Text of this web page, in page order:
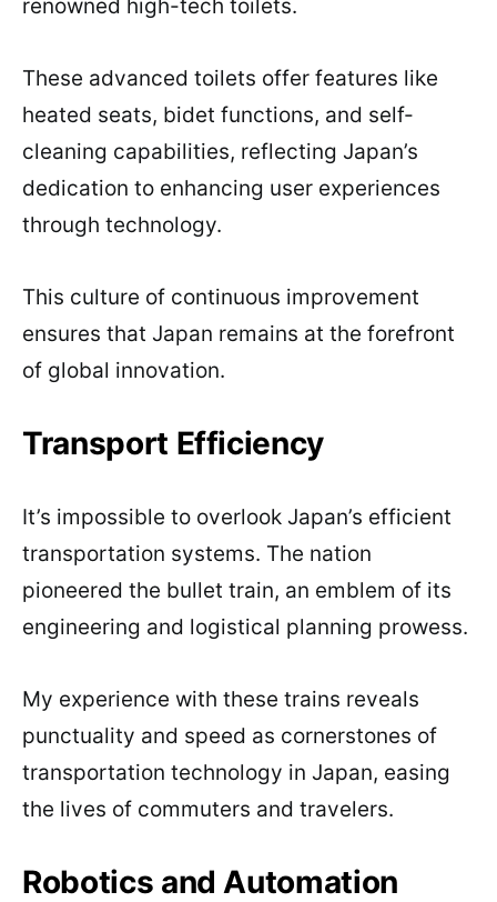
renowned high-tech toilets.
These advanced toilets offer features like
heated seats, bidet functions, and self-
cleaning capabilities, reflecting Japan’s
dedication to enhancing user experiences
through technology.
This culture of continuous improvement
ensures that Japan remains at the forefront
of global innovation.
Transport Efficiency
It’s impossible to overlook Japan’s efficient
transportation systems. The nation
pioneered the bullet train, an emblem of its
engineering and logistical planning prowess.
My experience with these trains reveals
punctuality and speed as cornerstones of
transportation technology in Japan, easing
the lives of commuters and travelers.
Robotics and Automation